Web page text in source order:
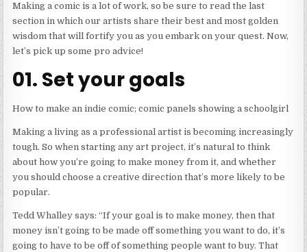
Making a comic is a lot of work, so be sure to read the last
section in which our artists share their best and most golden
wisdom that will fortify you as you embark on your quest. Now,
let’s pick up some pro advice!
01. Set your goals
How to make an indie comic; comic panels showing a schoolgirl
Making a living as a professional artist is becoming increasingly
tough. So when starting any art project, it’s natural to think
about how you’re going to make money from it, and whether
you should choose a creative direction that’s more likely to be
popular.
Tedd Whalley says: “If your goal is to make money, then that
money isn’t going to be made off something you want to do, it’s
going to have to be off of something people want to buy. That